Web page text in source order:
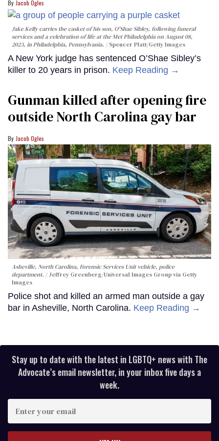
Jacob Ogles
Jake Kelly carries the casket of his son, O'Shae Sibley, following funeral
services and a celebration of life at the Met Philadelphia on August 08,
2023, in Philadelphia, Pennsylvania.
Spencer Platt/Getty Images
A New York judge has sentenced O’Shae Sibley’s
killer to 20 years in prison. Keep Reading →
Gunman killed after opening fire
outside North Carolina gay bar
Jacob Ogles
Asheville, North Carolina, Forensic Services Unit vehicle, police
department.
Jeffrey Greenberg/Universal Images Group via Getty
Images
Police shot and killed an armed man outside a gay
bar in Asheville, North Carolina. Keep Reading →
Stay up to date with the latest in LGBTQ+ news with The
Advocate’s email newsletter, in your inbox five days a
week.
your